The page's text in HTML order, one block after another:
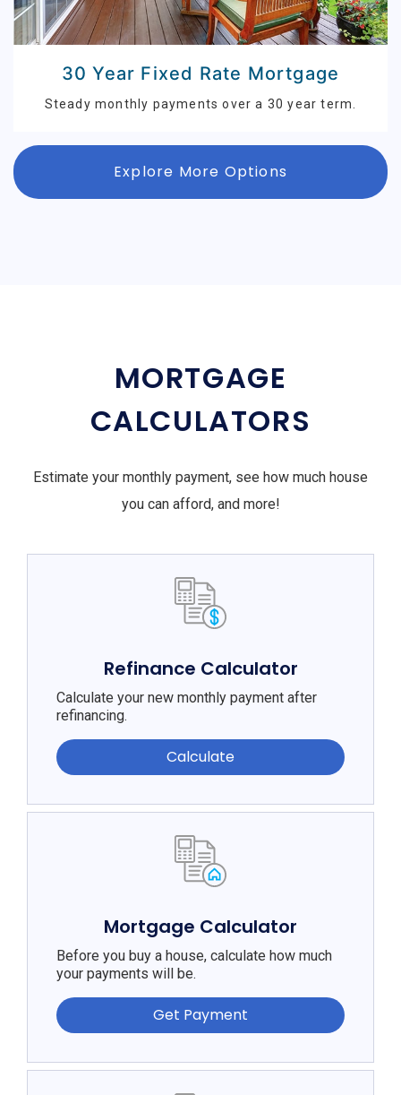
30 Year Fixed Rate Mortgage
Steady monthly payments over a 30 year term.
Explore More Options
MORTGAGE
CALCULATORS
Estimate your monthly payment, see how much house
you can afford, and more!
Refinance Calculator
Calculate your new monthly payment after
refinancing.
Calculate
Mortgage Calculator
Before you buy a house, calculate how much
your payments will be.
Get Payment